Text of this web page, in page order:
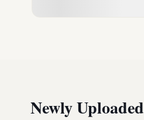
Newly Uploaded